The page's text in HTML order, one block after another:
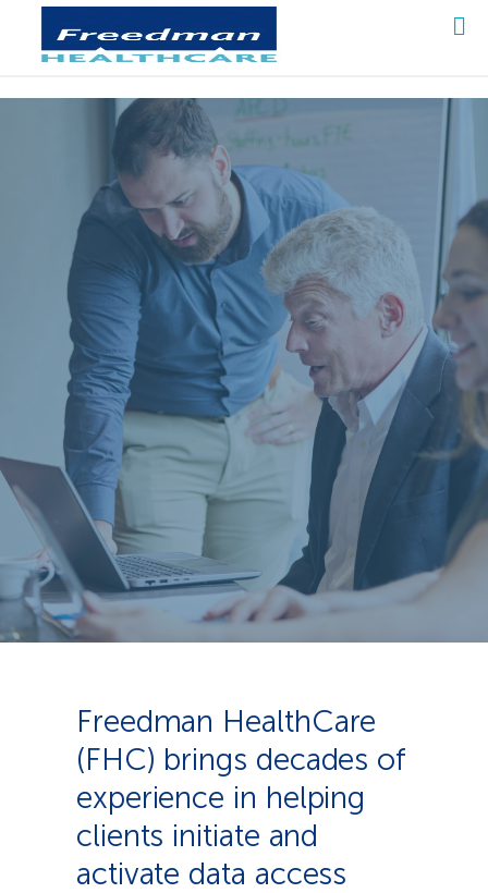
Freedman HealthCare is a national leader in
designing appropriate access to shared data
resources
Freedman HealthCare
(FHC) brings decades of
experience in helping
clients initiate and
activate data access